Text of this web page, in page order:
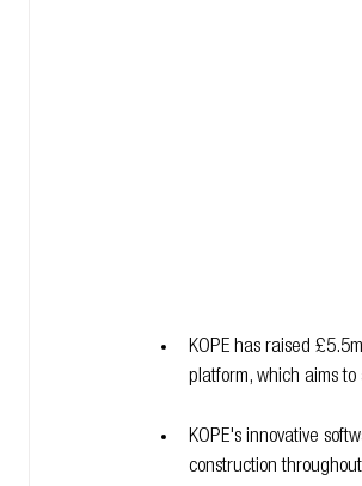
KOPE has raised
platform, which aims
KOPE's innovative
construction